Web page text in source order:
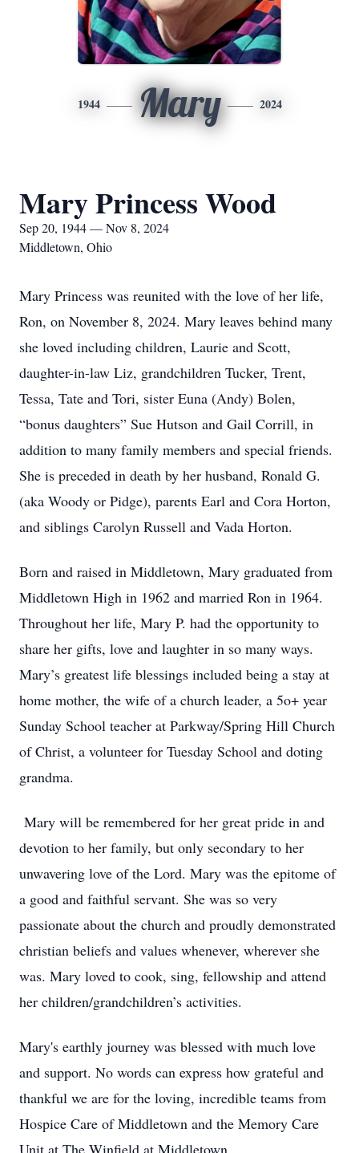
1944 Mary 2024
Mary Princess Wood
Sep 20, 1944 — Nov 8, 2024
Middletown, Ohio
Mary Princess was reunited with the love of her life,
Ron, on November 8, 2024. Mary leaves behind many
she loved including children, Laurie and Scott,
daughter-in-law Liz, grandchildren Tucker, Trent,
Tessa, Tate and Tori, sister Euna (Andy) Bolen,
“bonus daughters” Sue Hutson and Gail Corrill, in
addition to many family members and special friends.
She is preceded in death by her husband, Ronald G.
(aka Woody or Pidge), parents Earl and Cora Horton,
and siblings Carolyn Russell and Vada Horton.
Born and raised in Middletown, Mary graduated from
Middletown High in 1962 and married Ron in 1964.
Throughout her life, Mary P. had the opportunity to
share her gifts, love and laughter in so many ways.
Mary’s greatest life blessings included being a stay at
home mother, the wife of a church leader, a 5o+ year
Sunday School teacher at Parkway/Spring Hill Church
of Christ, a volunteer for Tuesday School and doting
grandma.
Mary will be remembered for her great pride in and
devotion to her family, but only secondary to her
unwavering love of the Lord. Mary was the epitome of
a good and faithful servant. She was so very
passionate about the church and proudly demonstrated
christian beliefs and values whenever, wherever she
was. Mary loved to cook, sing, fellowship and attend
her children/grandchildren’s activities.
Mary's earthly journey was blessed with much love
and support. No words can express how grateful and
thankful we are for the loving, incredible teams from
Hospice Care of Middletown and the Memory Care
Unit at The Winfield at Middletown.